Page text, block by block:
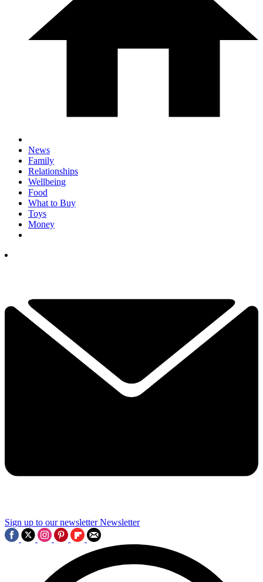
News
Family
Relationships
Wellbeing
Food
What to Buy
Toys
Money
Sign up to our newsletter Newsletter